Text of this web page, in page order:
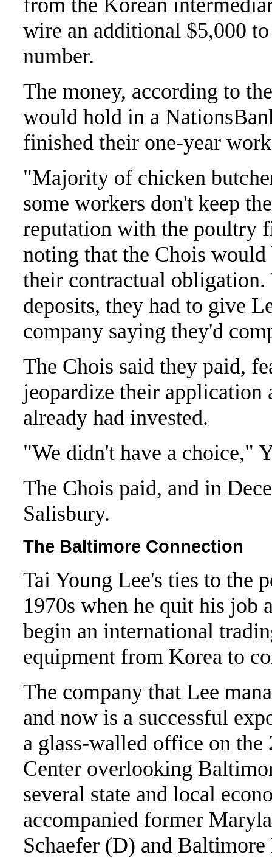
from the Korean
wire an additional $5,000
number.
The money, according to
would hold in a
finished their one-year
"Majority of chicken
some workers don't keep
reputation with the poultry
noting that the Chois
their contractual obligation.
deposits, they had to give
company saying they'd
The Chois said they paid,
jeopardize their application
already had invested.
"We didn't have a choice,"
The Chois paid, and in
Salisbury.
The Baltimore Connection
Tai Young Lee's ties to the
1970s when he quit his job
begin an international
equipment from Korea to
The company that Lee
and now is a successful
a glass-walled office on
Center overlooking
several state and local
accompanied former
Schaefer (D) and